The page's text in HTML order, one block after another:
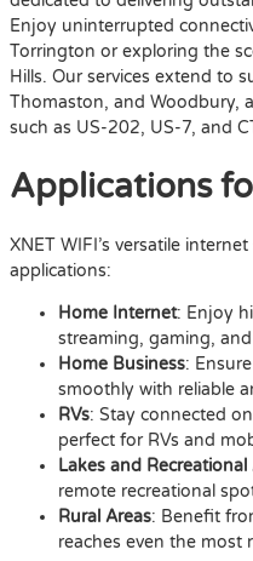
Enjoy uninterrupted
Torrington or exploring the
Hills. Our services extend to
Thomaston, and Woodbury,
such as US-202, US-7, and
Applications
XNET WIFI’s versatile
applications:
Home Internet: Enjoy
streaming, gaming,
Home Business:
smoothly with reliable
RVs: Stay connected
perfect for RVs and
Lakes and Recreational
remote recreational
Rural Areas: Benefit
reaches even the most